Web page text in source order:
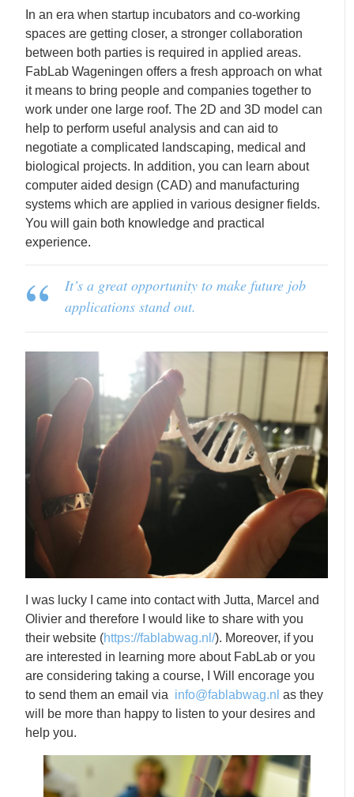
In an era when startup incubators and co-working
spaces are getting closer, a stronger collaboration
between both parties is required in applied areas.
FabLab Wageningen offers a fresh approach on what
it means to bring people and companies together to
work under one large roof. The 2D and 3D model can
help to perform useful analysis and can aid to
negotiate a complicated landscaping, medical and
biological projects. In addition, you can learn about
computer aided design (CAD) and manufacturing
systems which are applied in various designer fields.
You will gain both knowledge and practical
experience.
It’s a great opportunity to make future job
applications stand out.
I was lucky I came into contact with Jutta, Marcel and
Olivier and therefore I would like to share with you
their website (https://fablabwag.nl/). Moreover, if you
are interested in learning more about FabLab or you
are considering taking a course, I Will encorage you
to send them an email via info@fablabwag.nl as they
will be more than happy to listen to your desires and
help you.